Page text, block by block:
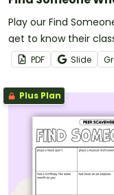
Play our Find
get to know their
PDF Slide
Plus Plan